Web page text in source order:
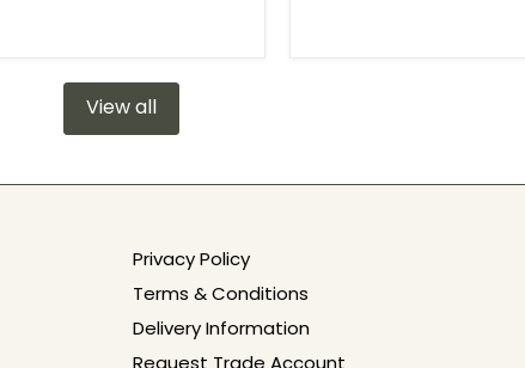
View all
Privacy Policy
Terms & Conditions
Delivery Information